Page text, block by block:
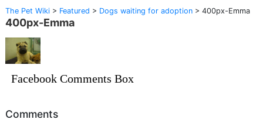
The Pet Wiki> Featured > Dogs waiting for adoption> 400px-Emma
400px-Emma
Facebook Comments Box
Comments